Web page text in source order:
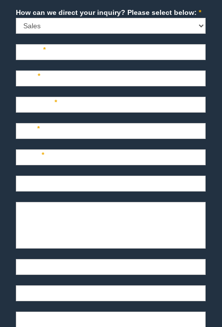
Sales How can we direct your inquiry? Please select below:*
Name*
Last*
Company*
Title*
Email*